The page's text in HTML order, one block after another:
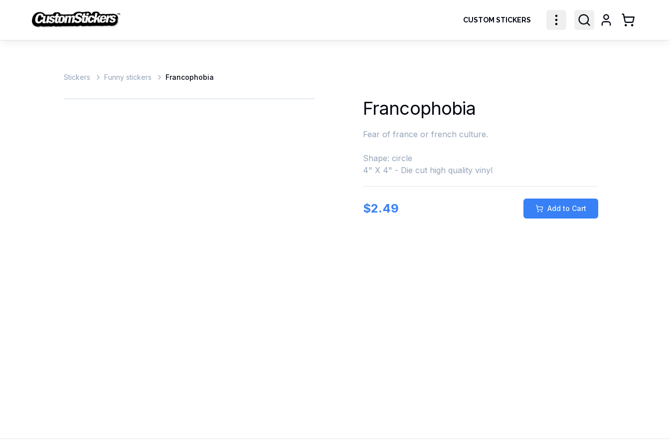
CUSTOM STICKERS Shopping
Stickers Funny stickers Francophobia
Francophobia
Fear of france or french culture.
Shape: circle
4" X 4" - Die cut high quality vinyl
$2.49 Add to Cart